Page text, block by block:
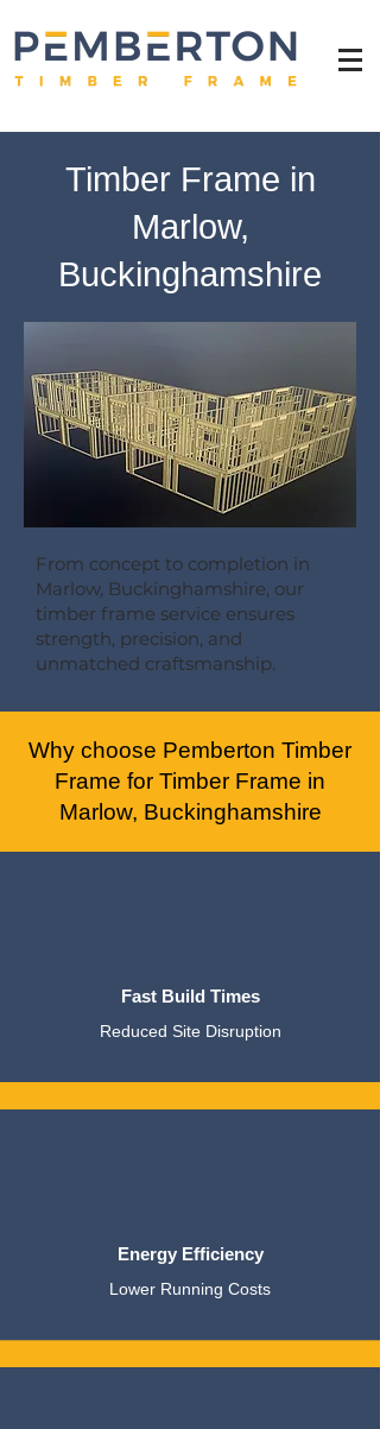
Timber Frame in
Marlow,
Buckinghamshire
From concept to completion in
Marlow, Buckinghamshire, our
timber frame service ensures
strength, precision, and
unmatched craftsmanship.
Why choose Pemberton Timber
Frame for Timber Frame in
Marlow, Buckinghamshire
Fast Build Times
Reduced Site Disruption
Energy Efficiency
Lower Running Costs